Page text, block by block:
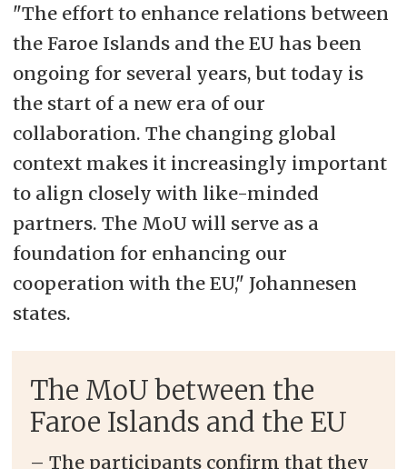
"The effort to enhance relations between
the Faroe Islands and the EU has been
ongoing for several years, but today is
the start of a new era of our
collaboration. The changing global
context makes it increasingly important
to align closely with like-minded
partners. The MoU will serve as a
foundation for enhancing our
cooperation with the EU," Johannesen
states.
The MoU between the
Faroe Islands and the EU
–The participants confirm that they